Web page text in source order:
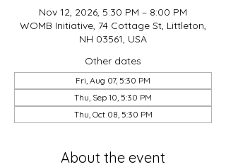
Nov 12, 2026, 5:30 PM – 8:00 PM
WOMB Initiative, 74 Cottage St, Littleton,
NH 03561, USA
Other dates
Fri, Aug 07, 5:30 PM
Thu, Sep 10, 5:30 PM
Thu, Oct 08, 5:30 PM
About the event